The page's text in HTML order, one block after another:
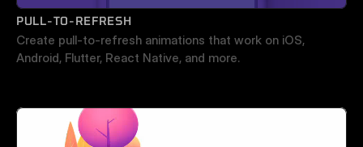
PULL-TO-REFRESH
Create pull-to-refresh animations that work on iOS,
Android, Flutter, React Native, and more.